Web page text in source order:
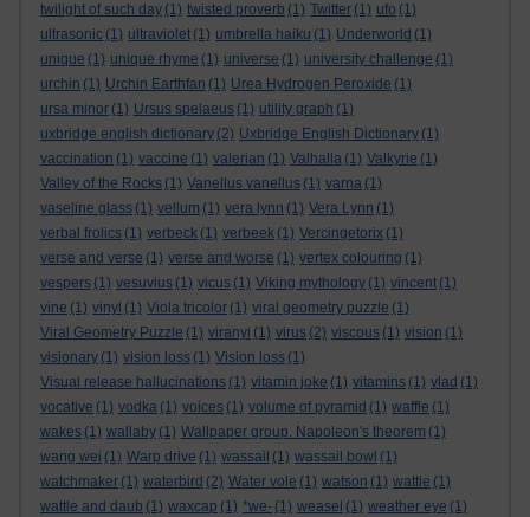
twilight of such day (1) twisted proverb (1) Twitter (1) ufo (1)
ultrasonic (1) ultraviolet (1) umbrella haiku (1) Underworld (1)
unique (1) unique rhyme (1) universe (1) university challenge (1)
urchin (1) Urchin Earthfan (1) Urea Hydrogen Peroxide (1)
ursa minor (1) Ursus spelaeus (1) utility graph (1)
uxbridge english dictionary (2) Uxbridge English Dictionary (1)
vaccination (1) vaccine (1) valerian (1) Valhalla (1) Valkyrie (1)
Valley of the Rocks (1) Vanellus vanellus (1) varna (1)
vaseline glass (1) vellum (1) vera lynn (1) Vera Lynn (1)
verbal frolics (1) verbeck (1) verbeek (1) Vercingetorix (1)
verse and verse (1) verse and worse (1) vertex colouring (1)
vespers (1) vesuvius (1) vicus (1) Viking mythology (1) vincent (1)
vine (1) vinyl (1) Viola tricolor (1) viral geometry puzzle (1)
Viral Geometry Puzzle (1) viranyi (1) virus (2) viscous (1) vision (1)
visionary (1) vision loss (1) Vision loss (1)
Visual release hallucinations (1) vitamin joke (1) vitamins (1) vlad (1)
vocative (1) vodka (1) voices (1) volume of pyramid (1) waffle (1)
wakes (1) wallaby (1) Wallpaper group. Napoleon's theorem (1)
wang wei (1) Warp drive (1) wassail (1) wassail bowl (1)
watchmaker (1) waterbird (2) Water vole (1) watson (1) wattle (1)
wattle and daub (1) waxcap (1) *we- (1) weasel (1) weather eye (1)